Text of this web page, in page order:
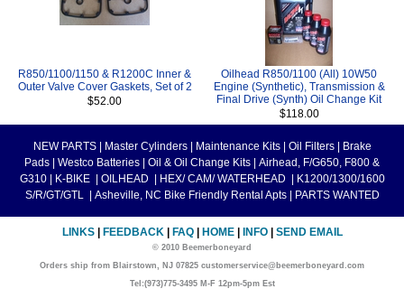
R850/1100/1150 & R1200C Inner &
Outer Valve Cover Gaskets, Set of 2
$52.00
Oilhead R850/1100 (All) 10W50
Engine (Synthetic), Transmission &
Final Drive (Synth) Oil Change Kit
$118.00
NEW PARTS Master Cylinders Maintenance Kits Oil Filters
Brake
Pads
Westco Batteries Oil & Oil Change Kits
Airhead, F/G650, F800 &
G310
K-BIKE OILHEAD HEX/ CAM/ WATERHEAD
K1200/1300/1600
S/R/GT/GTL
Asheville, NC Bike Friendly Rental Apts PARTS WANTED
LINKS FEEDBACK FAQ HOME INFO SEND EMAIL
© 2010 Beemerboneyard
Orders ship from Blairstown, NJ 07825 customerservice@beemerboneyard.com
Tel:(973)775-3495 M-F 12pm-5pm Est